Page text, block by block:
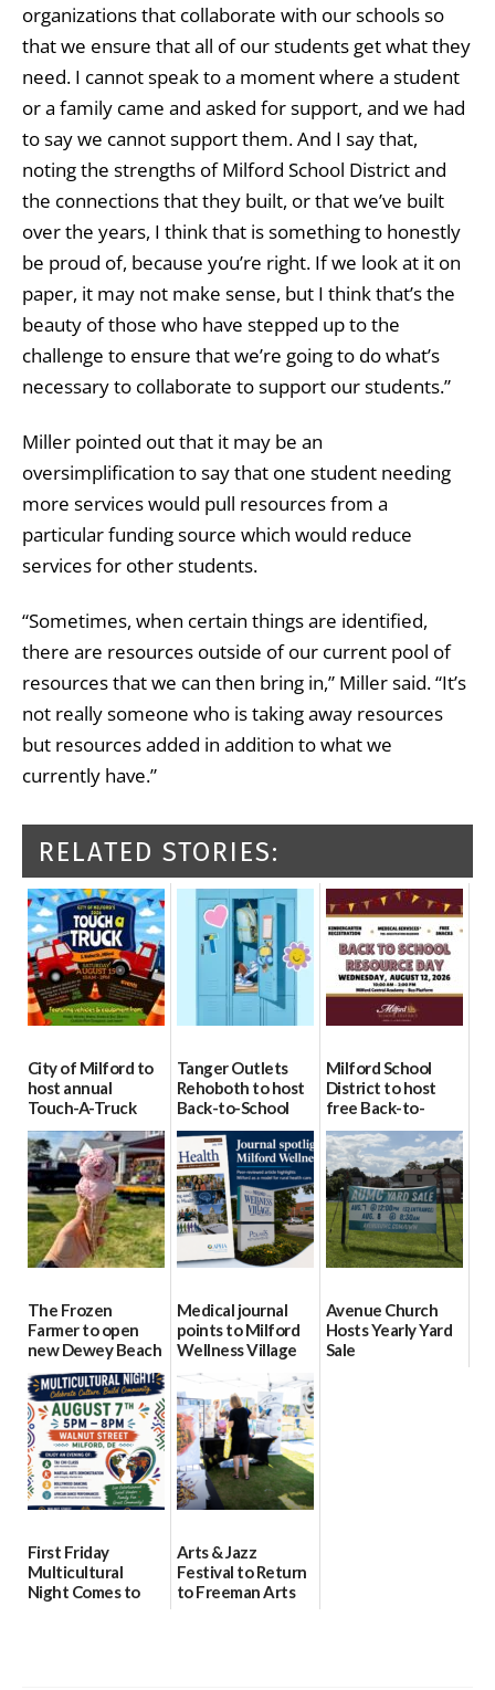
organizations that collaborate with our schools so
that we ensure that all of our students get what they
need. I cannot speak to a moment where a student
or a family came and asked for support, and we had
to say we cannot support them. And I say that,
noting the strengths of Milford School District and
the connections that they built, or that we’ve built
over the years, I think that is something to honestly
be proud of, because you’re right. If we look at it on
paper, it may not make sense, but I think that’s the
beauty of those who have stepped up to the
challenge to ensure that we’re going to do what’s
necessary to collaborate to support our students.”
Miller pointed out that it may be an
oversimplification to say that one student needing
more services would pull resources from a
particular funding source which would reduce
services for other students.
“Sometimes, when certain things are identified,
there are resources outside of our current pool of
resources that we can then bring in,” Miller said. “It’s
not really someone who is taking away resources
but resources added in addition to what we
currently have.”
RELATED STORIES:
City of Milford to
host annual
Touch-A-Truck
event Aug. 15
08/04/2026
Tanger Outlets
Rehoboth to host
Back-to-School
Block Party Aug.
15
08/04/2026
Milford School
District to host
free Back-to-
School Resource
Day Aug. 12
08/04/2026
The Frozen
Farmer to open
new Dewey Beach
location
08/04/2026
Medical journal
points to Milford
Wellness Village
as model for rural
health care
07/31/2026
Avenue Church
Hosts Yearly Yard
Sale
First Friday
Multicultural
Night Comes to
Arts & Jazz
Festival to Return
to Freeman Arts